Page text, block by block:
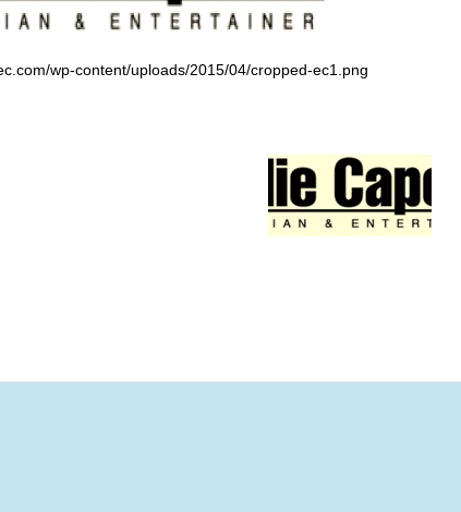
wp-content/uploads/2015/04/cropped-ec1.png